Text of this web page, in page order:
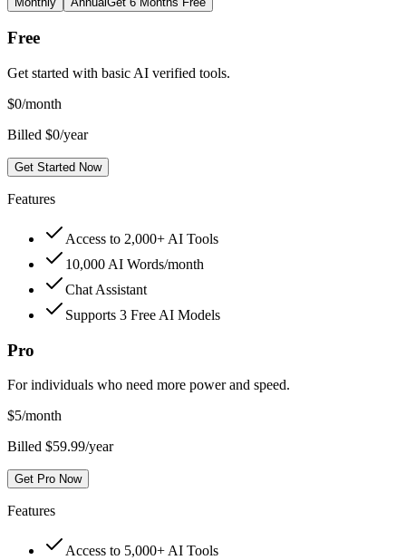
Free
Get started with basic AI verified tools.
$0/month
Billed $0/year
Get Started Now
Features
Access to 2,000+ AI Tools
10,000 AI Words/month
Chat Assistant
Supports 3 Free AI Models
Pro
For individuals who need more power and speed.
$5/month
Billed $59.99/year
Get Pro Now
Features
Access to 5,000+ AI Tools